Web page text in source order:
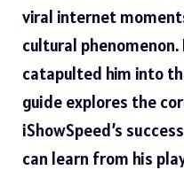
viral internet
cultural
catapulted him into
guide explores the
iShowSpeed’s
can learn from his